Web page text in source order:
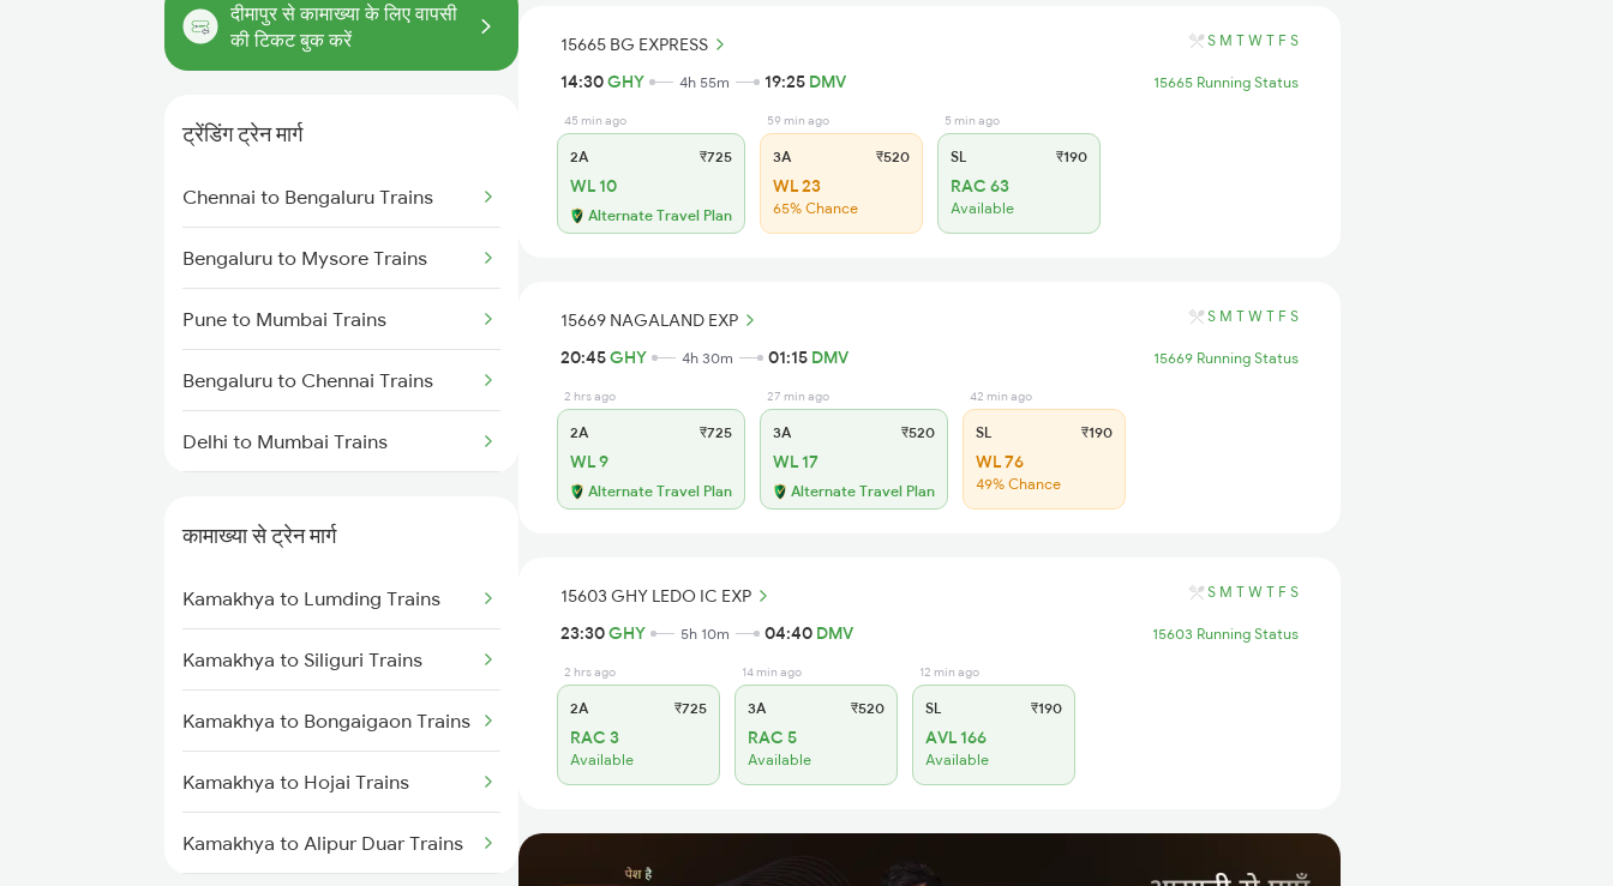
दीमापुर से कामाख्या के लिए वापसी
की टिकट बुक करें
ट्रेंडिंग ट्रेन मार्ग
Chennai to Bengaluru Trains
Bengaluru to Mysore Trains
Pune to Mumbai Trains
Bengaluru to Chennai Trains
Delhi to Mumbai Trains
Mumbai to Delhi Trains
Mumbai to Goa Trains
Chennai to Coimbatore Trains
कामाख्या से ट्रेन मार्ग
Kamakhya to Lumding Trains
Kamakhya to Siliguri Trains
Kamakhya to Bongaigaon Trains
Kamakhya to Hojai Trains
Kamakhya to Alipur Duar Trains
15665 BG EXPRESS S M T W T F S
14:30GHY 4h 55m 19:25 DMV 15665 Running Status
45 min ago
2A ₹725
WL 10
Alternate Travel Plan
59 min ago
3A ₹520
WL 23
65% Chance
5 min ago
SL ₹190
RAC 63
Available
15669 NAGALAND EXP S M T W T F S
20:45GHY 4h 30m 01:15 DMV 15669 Running Status
2 hrs ago
2A ₹725
WL 9
Alternate Travel Plan
27 min ago
3A ₹520
WL 17
Alternate Travel Plan
42 min ago
SL ₹190
WL 76
49% Chance
15603 GHY LEDO IC EXP S M T W T F S
23:30GHY 5h 10m 04:40 DMV 15603 Running Status
2 hrs ago
2A ₹725
RAC 3
Available
14 min ago
3A ₹520
RAC 5
Available
12 min ago
SL ₹190
AVL 166
Available